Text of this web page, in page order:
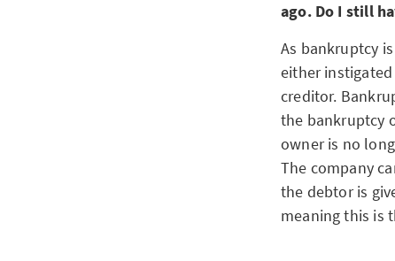
ago. Do I still
As bankruptcy
either
creditor.
the bankruptcy
owner is no
The company
the debtor is
meaning this is